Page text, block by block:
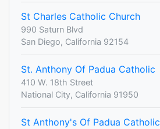
St Charles Catholic Church
990 Saturn Blvd
San Diego, California 92154
St. Anthony Of Padua Catholic
410 W. 18th Street
National City, California 91950
St Anthony's Of Padua Catholic